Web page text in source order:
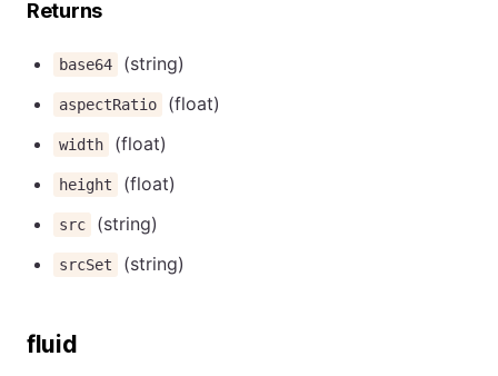
Returns
base64 (string)
aspectRatio (float)
width (float)
height (float)
src (string)
srcSet (string)
fluid